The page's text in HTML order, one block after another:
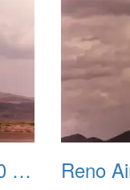
Reno Air Races 1980 021